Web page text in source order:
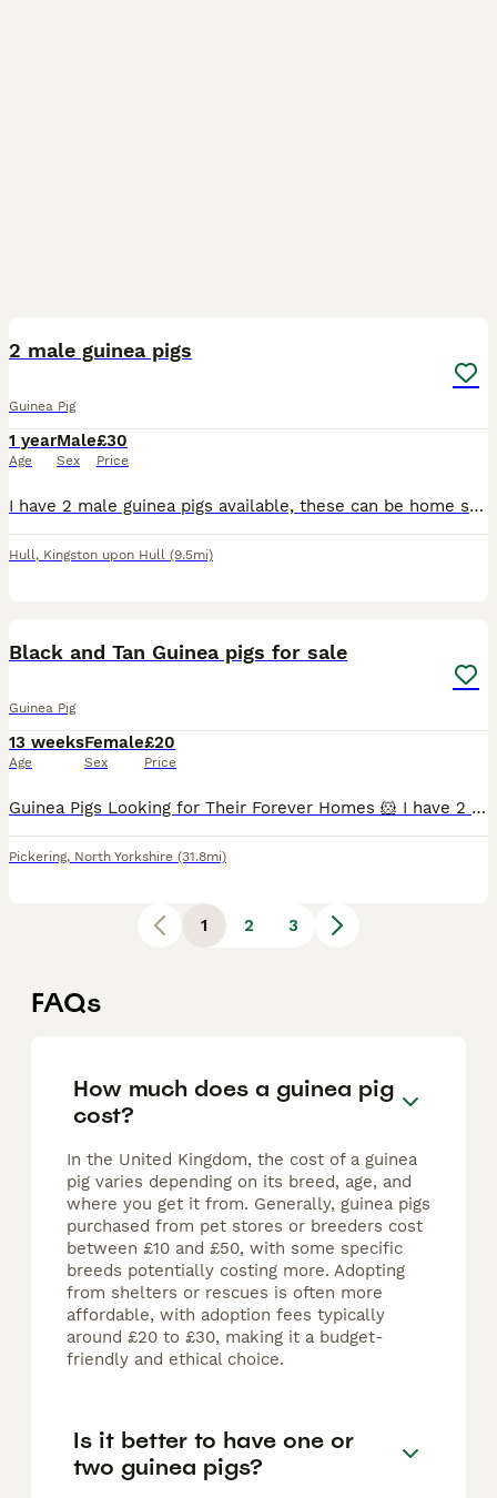
2 male guinea pigs
Guinea Pig
1 year
Age
Male
Sex
£30
Price
I have 2 male guinea pigs available, these can be home separately or together £30 each, £50 together. Can sell full set up with everything for £50 extra if wanting both
Hull, Kingston upon Hull (9.5mi)
Black and Tan Guinea pigs for sale
Guinea Pig
13 weeks
Age
Female
Sex
£20
Price
Guinea Pigs Looking for Their Forever Homes 🐹 I have 2 lovely guinea pigs available: * 1 boar (male) * 2 sow (female) All have been well handled since birth and are used to being around children,
Pickering, North Yorkshire (31.8mi)
1 2 3
FAQs
How much does a guinea pig
cost?
In the United Kingdom, the cost of a guinea
pig varies depending on its breed, age, and
where you get it from. Generally, guinea pigs
purchased from pet stores or breeders cost
between £10 and £50, with some specific
breeds potentially costing more. Adopting
from shelters or rescues is often more
affordable, with adoption fees typically
around £20 to £30, making it a budget-
friendly and ethical choice.
Is it better to have one or
two guinea pigs?